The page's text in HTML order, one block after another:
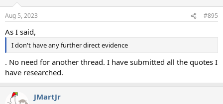
s
Aug 5, 2023 #895
As I said,
I don't have any further direct evidence
. No need for another thread. I have submitted all the quotes I
have researched.
JMartJr